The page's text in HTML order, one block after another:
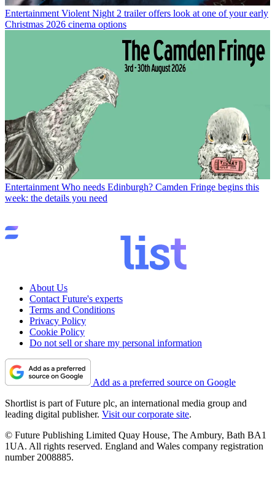
Entertainment Violent Night 2 trailer offers look at one of your early
Christmas 2026 cinema options
Entertainment Who needs Edinburgh? Camden Fringe begins this
week: the details you need
About Us
Contact Future's experts
Terms and Conditions
Privacy Policy
Cookie Policy
Do not sell or share my personal information
Add as a preferred source on Google
Shortlist is part of Future plc, an international media group and
leading digital publisher. Visit our corporate site.
© Future Publishing Limited Quay House, The Ambury, Bath BA1
1UA. All rights reserved. England and Wales company registration
number 2008885.